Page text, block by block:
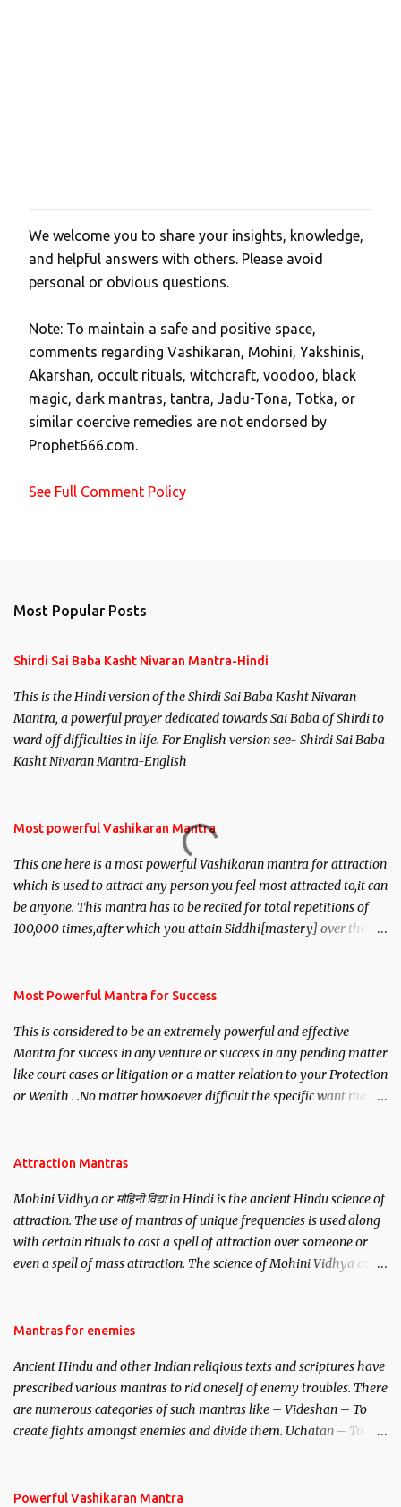
P
o
s
a
C
o
m
m
e
t
We welcome you to share your insights, knowledge,
and helpful answers with others. Please avoid
personal or obvious questions.
Note: To maintain a safe and positive space,
comments regarding Vashikaran, Mohini, Yakshinis,
Akarshan, occult rituals, witchcraft, voodoo, black
magic, dark mantras, tantra, Jadu-Tona, Totka, or
similar coercive remedies are not endorsed by
Prophet666.com.
See Full Comment Policy
Most Popular Posts
Shirdi Sai Baba Kasht Nivaran Mantra-Hindi
This is the Hindi version of the Shirdi Sai Baba Kasht Nivaran
Mantra, a powerful prayer dedicated towards Sai Baba of Shirdi to
ward off difficulties in life. For English version see- Shirdi Sai Baba
Kasht Nivaran Mantra-English
Most powerful Vashikaran Mantra
This one here is a most powerful Vashikaran mantra for attraction
which is used to attract any person you feel most attracted to,it can
be anyone. This mantra has to be recited for total repetitions of
100,000 times,after which you attain Siddhi[mastery] over the
you wish to attract.
Most Powerful Mantra for Success
This is considered to be an extremely powerful and effective
Mantra for success in any venture or success in any pending matter
like court cases or litigation or a matter relation to your Protection
or Wealth . .No matter howsoever difficult the specific want may
Attraction Mantras
Mohini Vidhya or मोहिनी विद्या in Hindi is the ancient Hindu science of
attraction. The use of mantras of unique frequencies is used along
with certain rituals to cast a spell of attraction over someone or
even a spell of mass attraction. The science of Mohini Vidhya can
Hindu trinity of the Creator, the protector and the Destroyer or
unparalleled beauty, in order to attract and destroy Bhasmasur an
invincible demon.
Mantras for enemies
Ancient Hindu and other Indian religious texts and scriptures have
prescribed various mantras to rid oneself of enemy troubles. There
are numerous categories of such mantras like – Videshan – To
create fights amongst enemies and divide them. Uchatan – To
Powerful Vashikaran Mantra